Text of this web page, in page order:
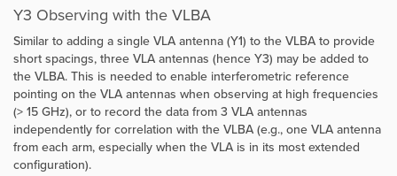
Y3 Observing with the VLBA
Similar to adding a single VLA antenna (Y1) to the VLBA to provide
short spacings, three VLA antennas (hence Y3) may be added to
the VLBA. This is needed to enable interferometric reference
pointing on the VLA antennas when observing at high frequencies
(> 15 GHz), or to record the data from 3 VLA antennas
independently for correlation with the VLBA (e.g., one VLA antenna
from each arm, especially when the VLA is in its most extended
configuration).